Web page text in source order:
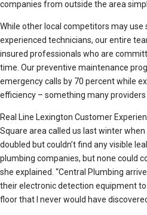
companies from outside the area
While other local competitors may use
experienced technicians, our entire
insured professionals who are
time. Our preventive maintenance
emergency calls by 70 percent while
efficiency – something many providers
Real Line Lexington Customer
Square area called us last winter
doubled but couldn’t find any visible
plumbing companies, but none could
she explained. “Central Plumbing
their electronic detection equipment
floor that I never would have